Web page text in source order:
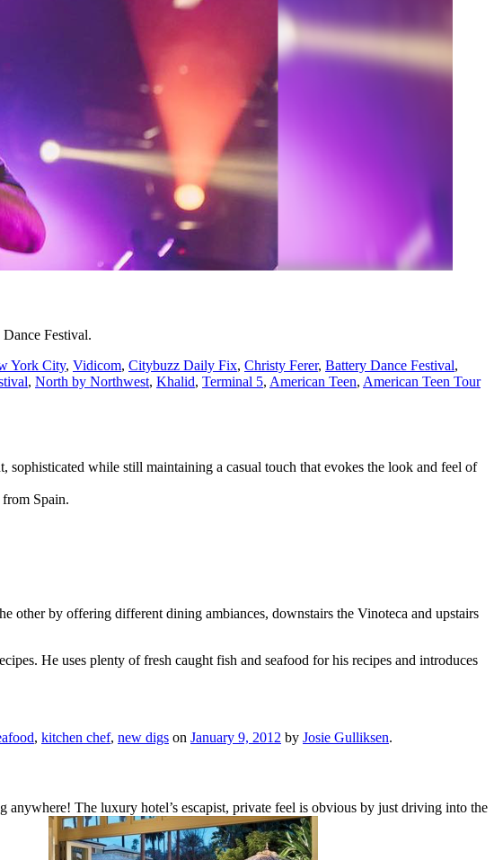
Festival.
York City, Vidicom, Citybuzz Daily Fix, Christy Ferer, Battery Dance Festival,
, North by Northwest, Khalid, Terminal 5, American Teen, American Teen Tour
while still maintaining a casual touch that evokes the look and feel of
Spain.
other by offering different dining ambiances, downstairs the Vinoteca and upstairs
He uses plenty of fresh caught fish and seafood for his recipes and introduces
, kitchen chef, new digs on January 9, 2012 by Josie Gulliksen.
The luxury hotel’s escapist, private feel is obvious by just driving into the